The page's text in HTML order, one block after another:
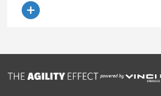
powered by